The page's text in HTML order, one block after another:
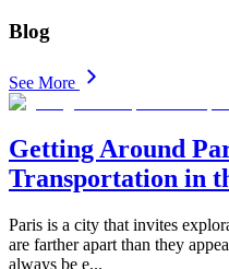
Blog
See More
Getting Around
Transportation in
Paris is a city that invites
are farther apart than they
always be e...